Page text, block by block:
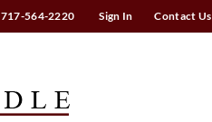
717-564-2220 Sign In Contact Us